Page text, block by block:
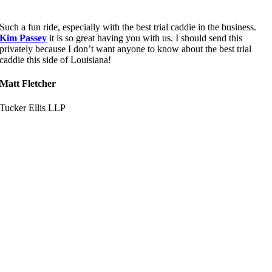
Such a fun ride, especially with the best trial caddie in the business.
Kim Passey it is so great having you with us. I should send this
privately because I don’t want anyone to know about the best trial
caddie this side of Louisiana!
Matt Fletcher
Tucker Ellis LLP